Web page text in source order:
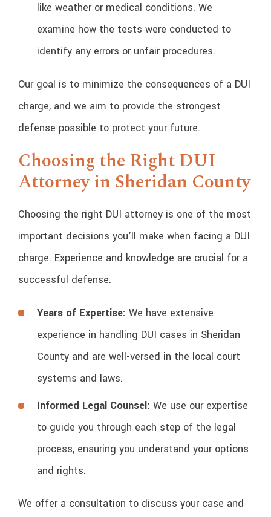
like weather or medical conditions. We
examine how the tests were conducted to
identify any errors or unfair procedures.
Our goal is to minimize the consequences of a DUI
charge, and we aim to provide the strongest
defense possible to protect your future.
Choosing the Right DUI
Attorney in Sheridan County
Choosing the right DUI attorney is one of the most
important decisions you'll make when facing a DUI
charge. Experience and knowledge are crucial for a
successful defense.
Years of Expertise: We have extensive
experience in handling DUI cases in Sheridan
County and are well-versed in the local court
systems and laws.
Informed Legal Counsel: We use our expertise
to guide you through each step of the legal
process, ensuring you understand your options
and rights.
We offer a consultation to discuss your case and